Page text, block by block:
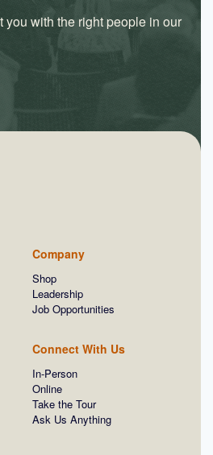
you with the right people in our
Company
Shop
Leadership
Job Opportunities
Connect With Us
In-Person
Online
Take the Tour
Ask Us Anything